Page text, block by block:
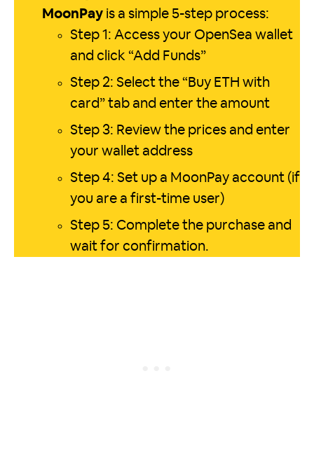
MoonPay is a simple 5-step process:
Step 1: Access your OpenSea wallet
and click “Add Funds”
Step 2: Select the “Buy ETH with
card” tab and enter the amount
Step 3: Review the prices and enter
your wallet address
Step 4: Set up a MoonPay account (if
you are a first-time user)
Step 5: Complete the purchase and
wait for confirmation.